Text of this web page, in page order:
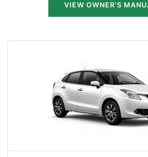
VIEW OWNER'S